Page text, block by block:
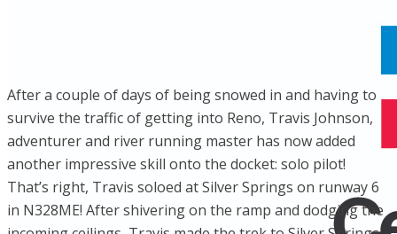
​After a couple of days of being snowed in and having to
survive the traffic of getting into Reno, Travis Johnson,
adventurer and river running master has now added
another impressive skill onto the docket: solo pilot!
That’s right, Travis soloed at Silver Springs on runway 6
in N328ME! After shivering on the ramp and dodging the